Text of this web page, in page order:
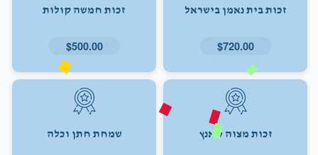
זכות בית נאמן בישראל
$720.00
זכות חמשה קולות
$500.00
זכות מצוה טאנץ שמחת חתן וכלה